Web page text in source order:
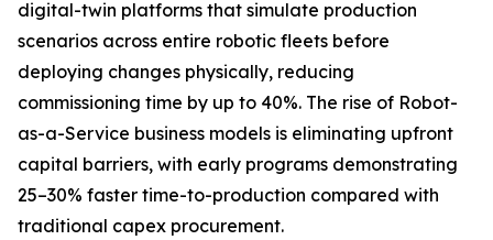
digital-twin platforms that simulate production
scenarios across entire robotic fleets before
deploying changes physically, reducing
commissioning time by up to 40%. The rise of Robot-
as-a-Service business models is eliminating upfront
capital barriers, with early programs demonstrating
25–30% faster time-to-production compared with
traditional capex procurement.